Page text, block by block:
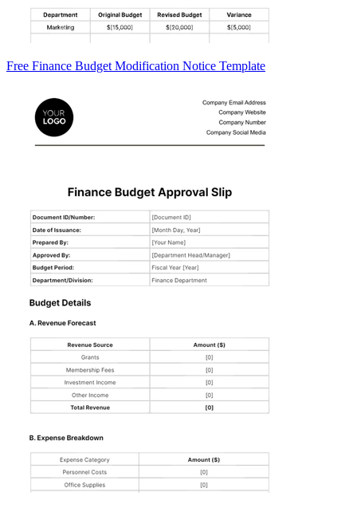
Free Finance Budget Modification Notice Template